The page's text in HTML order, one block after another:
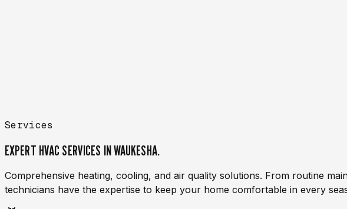
Services
EXPERT HVAC SERVICES IN WAUKESHA.
Comprehensive heating, cooling, and air quality solutions. From routine
technicians have the expertise to keep your home comfortable in every